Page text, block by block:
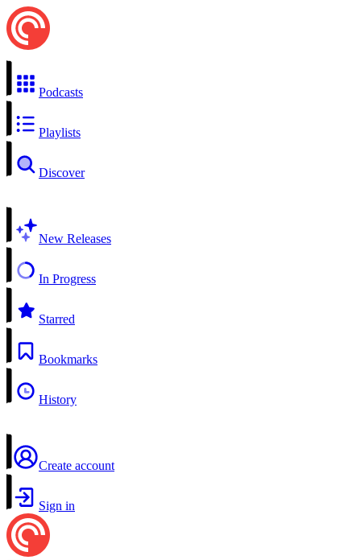
Podcasts
Playlists
Discover
New Releases
In Progress
Starred
Bookmarks
History
Create account
Sign in